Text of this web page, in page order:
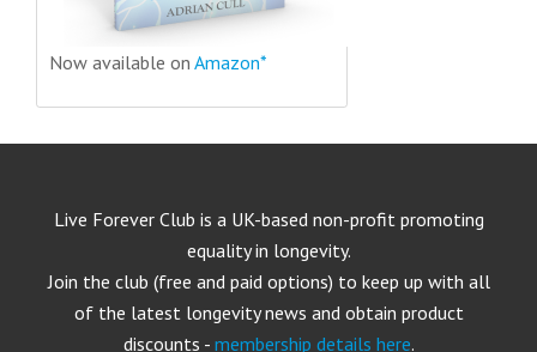
Now available on Amazon*
Live Forever Club is a UK-based non-profit promoting
equality in longevity.
Join the club (free and paid options) to keep up with all
of the latest longevity news and obtain product
discounts - membership details here.